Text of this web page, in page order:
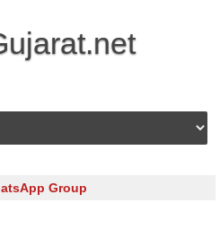
Skip to content
Group